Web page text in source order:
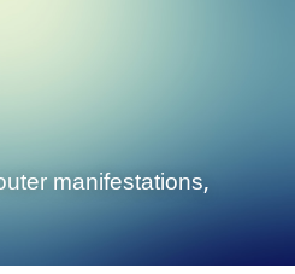
manifestations,